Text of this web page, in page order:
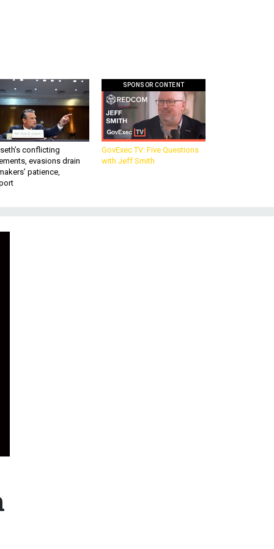
conflicting
evasions drain
patience,
SPONSOR CONTENT
GovExec TV: Five Questions
with Jeff Smith